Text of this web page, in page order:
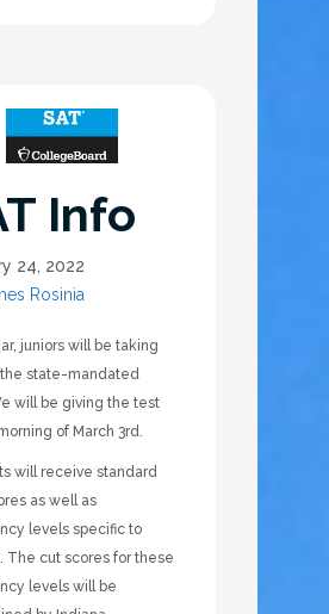
Info
24, 2022
Rosinia
juniors will be taking
the state-mandated
will be giving the test
of March 3rd.
will receive standard
as well as
levels specific to
The cut scores for these
levels will be